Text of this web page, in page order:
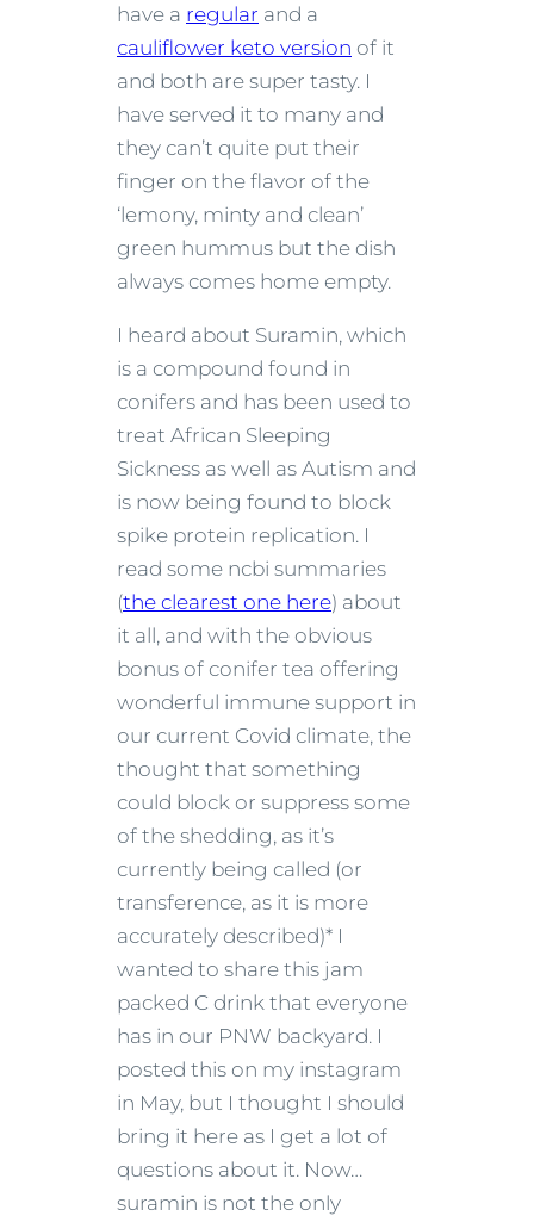
have a regular and a
cauliflower keto version of it
and both are super tasty. I
have served it to many and
they can’t quite put their
finger on the flavor of the
‘lemony, minty and clean’
green hummus but the dish
always comes home empty.
I heard about Suramin, which
is a compound found in
conifers and has been used to
treat African Sleeping
Sickness as well as Autism and
is now being found to block
spike protein replication. I
read some ncbi summaries
(the clearest one here) about
it all, and with the obvious
bonus of conifer tea offering
wonderful immune support in
our current Covid climate, the
thought that something
could block or suppress some
of the shedding, as it’s
currently being called (or
transference, as it is more
accurately described)* I
wanted to share this jam
packed C drink that everyone
has in our PNW backyard. I
posted this on my instagram
in May, but I thought I should
bring it here as I get a lot of
questions about it. Now…
suramin is not the only